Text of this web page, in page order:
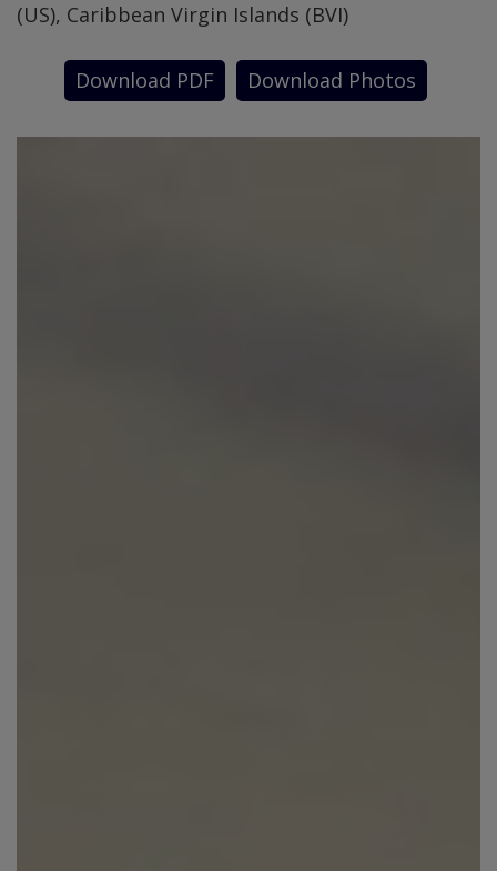
(US), Caribbean Virgin Islands (BVI)
Download PDF Download Photos